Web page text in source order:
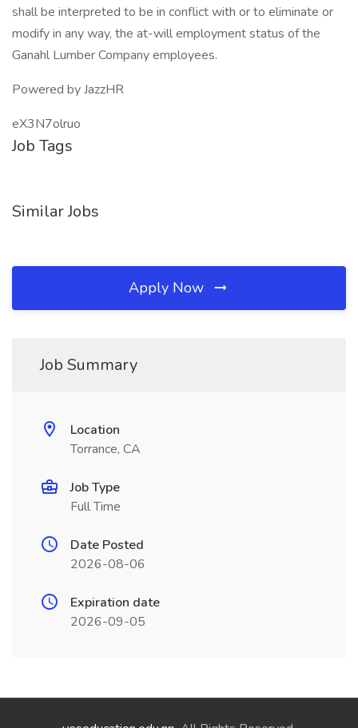
shall be interpreted to be in conflict with or to eliminate or
modify in any way, the at-will employment status of the
Ganahl Lumber Company employees.
Powered by JazzHR
eX3N7olruo
Job Tags
Similar Jobs
Apply Now
Job Summary
Location
Torrance, CA
Job Type
Full Time
Date Posted
2026-08-06
Expiration date
2026-09-05